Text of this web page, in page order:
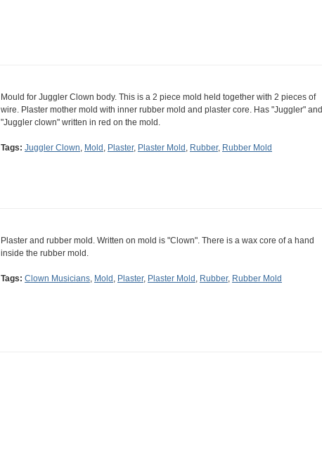
Mould for Juggler Clown body. This is a 2 piece mold held together with 2 pieces of
wire. Plaster mother mold with inner rubber mold and plaster core. Has "Juggler" and
"Juggler clown" written in red on the mold.
Tags: Juggler Clown, Mold , Plaster, Plaster Mold , Rubber, Rubber Mold
Plaster and rubber mold. Written on mold is "Clown". There is a wax core of a hand
inside the rubber mold.
Tags: Clown Musicians, Mold , Plaster, Plaster Mold , Rubber, Rubber Mold